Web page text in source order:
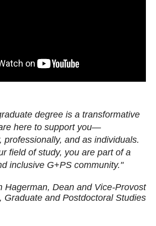
degree is a transformative
here to support you—
professionally, and as individuals.
field of study, you are part of a
inclusive G+PS community."
Hagerman, Dean and Vice-Provost
, Graduate and Postdoctoral Studies